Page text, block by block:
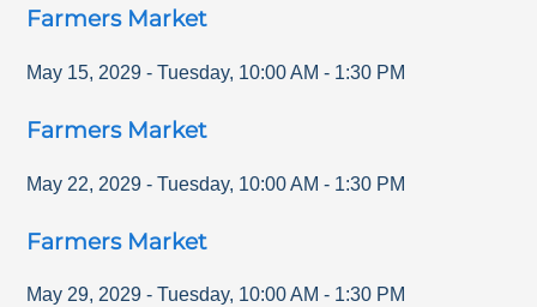
Farmers Market
May 15, 2029 - Tuesday, 10:00 AM - 1:30 PM
Farmers Market
May 22, 2029 - Tuesday, 10:00 AM - 1:30 PM
Farmers Market
May 29, 2029 - Tuesday, 10:00 AM - 1:30 PM